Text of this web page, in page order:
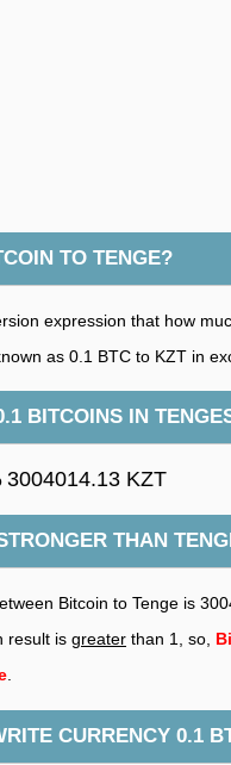
TO TENGE?
expression that how
as 0.1 BTC to KZT in
BITCOINS IN
3004014.13 KZT
THAN
Bitcoin to Tenge is
result is greater than 1, so,
.
CURRENCY 0.1